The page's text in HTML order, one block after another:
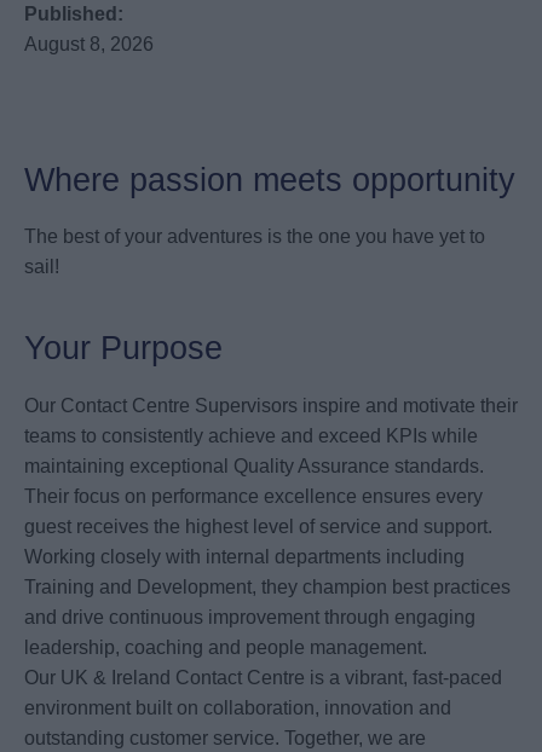
Published:
August 8, 2026
Where passion meets opportunity
The best of your adventures is the one you have yet to
sail!
Your Purpose
Our Contact Centre Supervisors inspire and motivate their
teams to consistently achieve and exceed KPIs while
maintaining exceptional Quality Assurance standards.
Their focus on performance excellence ensures every
guest receives the highest level of service and support.
Working closely with internal departments including
Training and Development, they champion best practices
and drive continuous improvement through engaging
leadership, coaching and people management.
Our UK & Ireland Contact Centre is a vibrant, fast-paced
environment built on collaboration, innovation and
outstanding customer service. Together, we are